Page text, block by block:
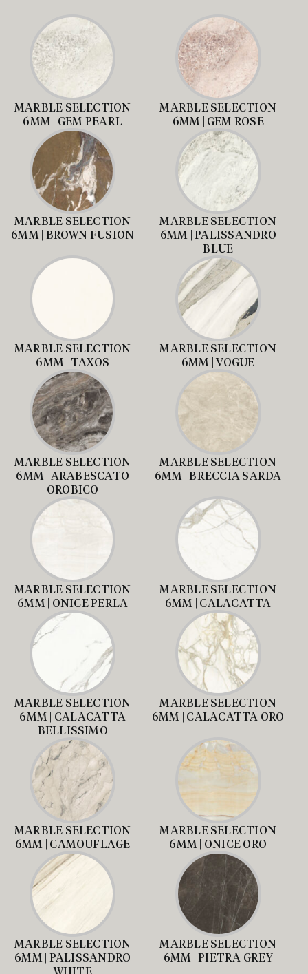
MARBLE SELECTION
6MM | GEM PEARL
MARBLE SELECTION
6MM | GEM ROSE
MARBLE SELECTION
6MM | BROWN FUSION
MARBLE SELECTION
6MM | PALISSANDRO
BLUE
MARBLE SELECTION
6MM | TAXOS
MARBLE SELECTION
6MM | VOGUE
MARBLE SELECTION
6MM | ARABESCATO
OROBICO
MARBLE SELECTION
6MM | BRECCIA SARDA
MARBLE SELECTION
6MM | ONICE PERLA
MARBLE SELECTION
6MM | CALACATTA
MARBLE SELECTION
6MM | CALACATTA
BELLISSIMO
MARBLE SELECTION
6MM | CALACATTA ORO
MARBLE SELECTION
6MM | CAMOUFLAGE
MARBLE SELECTION
6MM | ONICE ORO
MARBLE SELECTION
6MM | PALISSANDRO
WHITE
MARBLE SELECTION
6MM | PIETRA GREY